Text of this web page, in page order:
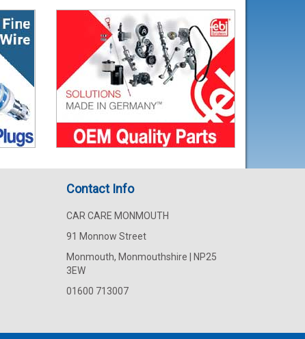
Contact Info
CAR CARE MONMOUTH
91 Monnow Street
Monmouth, Monmouthshire | NP25
3EW
01600 713007